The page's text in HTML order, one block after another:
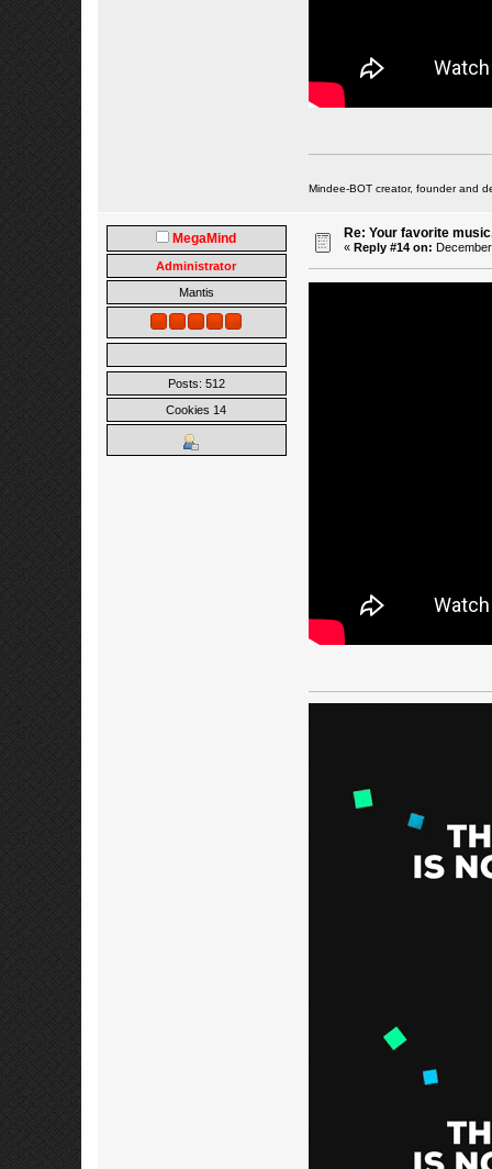
Mindee-BOT creator, founder and
MegaMind
Administrator
Mantis
Posts: 512
Cookies 14
Re: Your favorite
« Reply #14 on: